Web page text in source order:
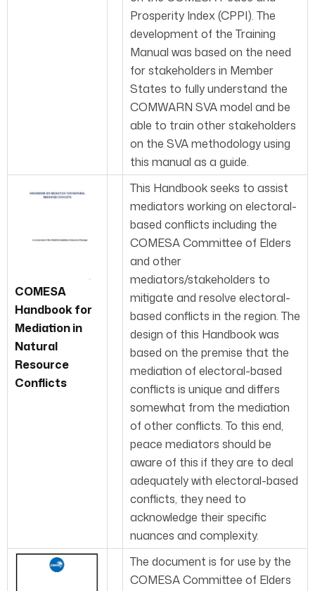
Prosperity Index (CPPI). The
development of the Training
Manual was based on the need
for stakeholders in Member
States to fully understand the
COMWARN SVA model and be
able to train other stakeholders
on the SVA methodology using
this manual as a guide.
COMESA
Handbook for
Mediation in
Natural
Resource
Conflicts
This Handbook seeks to assist
mediators work­ing on electoral-
based conflicts including the
COMESA Committee of Elders
and other
mediators/stakeholders to
mitigate and resolve electoral-
based conflicts in the region. The
design of this Handbook was
based on the premise that the
mediation of electoral-based
conflicts is unique and differs
somewhat from the mediation
of other conflicts. To this end,
peace mediators should be
aware of this if they are to deal
adequately with electoral-based
conflicts, they need to
acknowledge their specific
nuances and complexity.
The document is for use by the
COMESA Committee of Elders